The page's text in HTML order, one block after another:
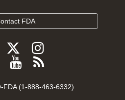
FDA
FollowFollow
FDA
Follow
FDA
Instagram
View
videos
Subscribe
FDA
FDA (1-888-463-6332)